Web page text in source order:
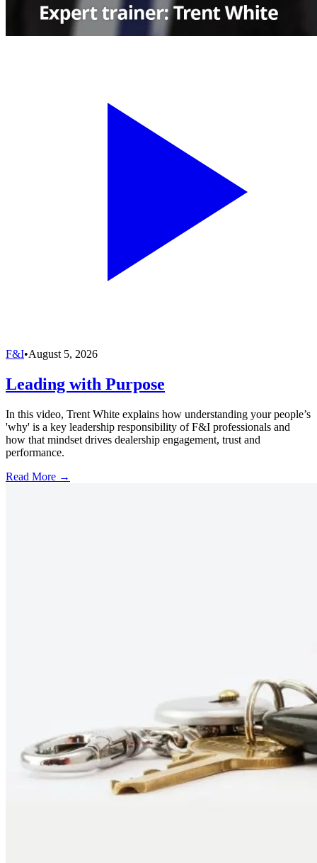
F&I•August 5, 2026
Leading with Purpose
In this video, Trent White explains how understanding your people’s
'why' is a key leadership responsibility of F&I professionals and
how that mindset drives dealership engagement, trust and
performance.
Read More →